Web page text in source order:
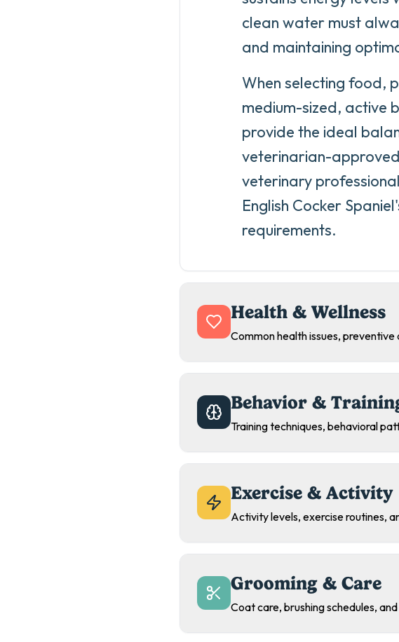
clean water must
and maintaining
When selecting food,
medium-sized, active
provide the ideal
veterinarian-
veterinary
English Cocker
requirements.
Health & Wellness
Common health issues,
Behavior &
Training techniques, behavioral
Exercise & Activity
Activity levels, exercise routines,
Grooming & Care
Coat care, brushing schedules,